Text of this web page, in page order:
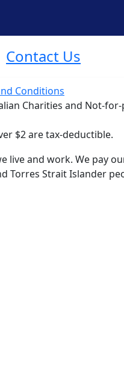
Contact Us
Conditions
Charities and Not-
$2 are tax-deductible.
live and work. We pay
Torres Strait Islander